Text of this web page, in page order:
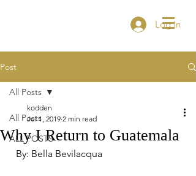
Log In
Post
All Posts
ALL POSTS
All Posts
Why I Return to Guatemala
kodden
Jul 1, 2019 2 min read
  By: Bella Bevilacqua